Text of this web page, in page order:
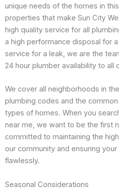
unique needs of the homes in
properties that make Sun City
high quality service for all
a high performance disposal for
service for a leak, we are the
24 hour plumber availability to all
We cover all neighborhoods in
plumbing codes and the
types of homes. When you
near me, we want to be the first
committed to maintaining the
our community and ensuring
flawlessly.
Seasonal Considerations